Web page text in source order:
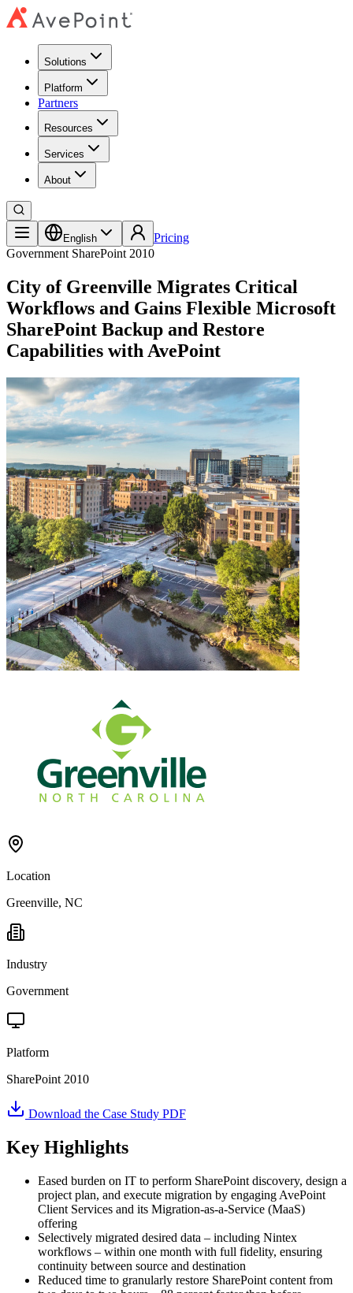
Solutions
Platform
Partners
Resources
Services
About
English
Pricing
Government SharePoint 2010
City of Greenville Migrates Critical
Workflows and Gains Flexible Microsoft
SharePoint Backup and Restore
Capabilities with AvePoint
Location
Greenville, NC
Industry
Government
Platform
SharePoint 2010
Download the Case Study PDF
Key Highlights
Eased burden on IT to perform SharePoint discovery, design a
project plan, and execute migration by engaging AvePoint
Client Services and its Migration-as-a-Service (MaaS)
offering
Selectively migrated desired data – including Nintex
workflows – within one month with full fidelity, ensuring
continuity between source and destination
Reduced time to granularly restore SharePoint content from